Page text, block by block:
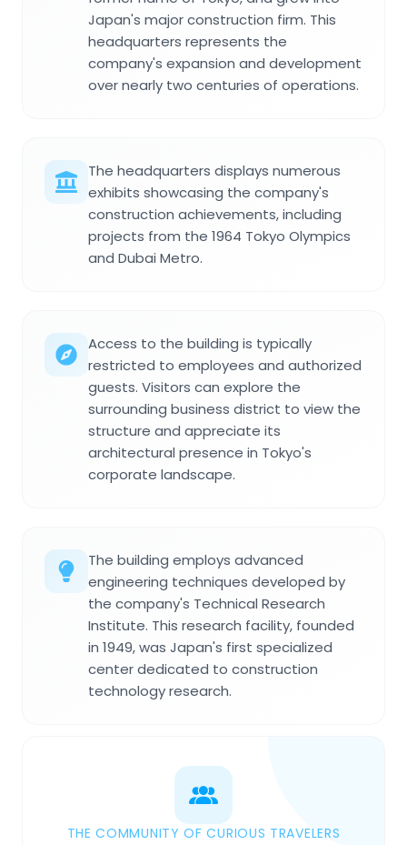
Japan's major construction firm. This
headquarters represents the
company's expansion and development
over nearly two centuries of operations.
The headquarters displays numerous
exhibits showcasing the company's
construction achievements, including
projects from the 1964 Tokyo Olympics
and Dubai Metro.
Access to the building is typically
restricted to employees and authorized
guests. Visitors can explore the
surrounding business district to view the
structure and appreciate its
architectural presence in Tokyo's
corporate landscape.
The building employs advanced
engineering techniques developed by
the company's Technical Research
Institute. This research facility, founded
in 1949, was Japan's first specialized
center dedicated to construction
technology research.
THE COMMUNITY OF CURIOUS TRAVELERS